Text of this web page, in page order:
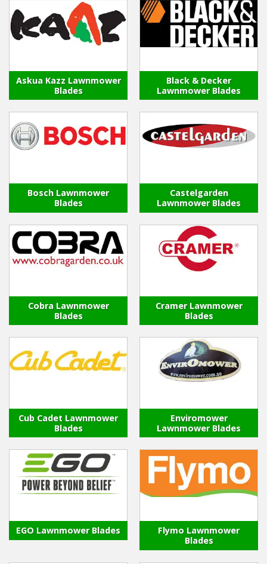
Spare Parts
Best Sellers
Ex-Demo - Ex-Display
Askua Kazz Lawnmower
Blades
Black & Decker
Lawnmower Blades
Bosch Lawnmower
Blades
Castelgarden
Lawnmower Blades
Cobra Lawnmower
Blades
Cramer Lawnmower
Blades
Cub Cadet Lawnmower
Blades
Enviromower
Lawnmower Blades
EGO Lawnmower Blades
Flymo Lawnmower
Blades